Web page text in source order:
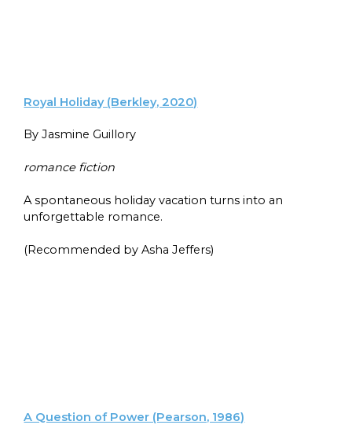
Royal Holiday (Berkley, 2020)
By Jasmine Guillory
romance fiction
A spontaneous holiday vacation turns into an
unforgettable romance.
(Recommended by Asha Jeffers)
A Question of Power (Pearson, 1986)